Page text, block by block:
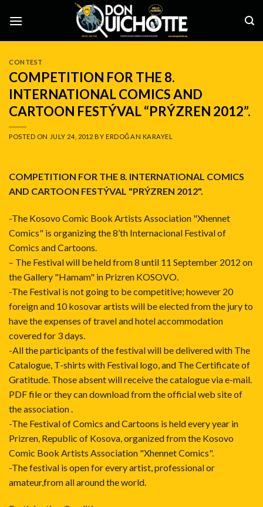
CONTEST
COMPETITION FOR THE 8.
INTERNATIONAL COMICS AND
CARTOON FESTÝVAL “PRÝZREN 2012”.
POSTED ON JULY 24, 2012 BYERDOĞAN KARAYEL
COMPETITION FOR THE 8. INTERNATIONAL COMICS
AND CARTOON FESTÝVAL "PRÝZREN 2012".
-The Kosovo Comic Book Artists Association "Xhennet
Comics" is organizing the 8’th Internacional Festival of
Comics and Cartoons.
– The Festival will be held from 8 until 11 September 2012 on
the Gallery "Hamam" in Prizren KOSOVO.
-The Festival is not going to be competitive; however 20
foreign and 10 kosovar artists will be elected from the jury to
have the expenses of travel and hotel accommodation
covered for 3 days.
-All the participants of the festival will be delivered with The
Catalogue, T-shirts with Festival logo, and The Certificate of
Gratitude. Those absent will receive the catalogue via e-mail.
PDF file or they can download from the official web site of
the association .
-The Festival of Comics and Cartoons is held every year in
Prizren, Republic of Kosova, organized from the Kosovo
Comic Book Artists Association "Xhennet Comics".
-The festival is open for every artist, professional or
amateur,from all around the world.